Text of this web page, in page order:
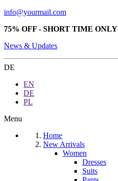
info@yourmail.com
75% OFF - SHORT TIME ONLY
News & Updates
DE
EN
DE
PL
Menu
Home
New Arrivals
Women
Dresses
Suits